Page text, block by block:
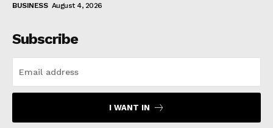
BUSINESS August 4, 2026
Subscribe
I WANT IN